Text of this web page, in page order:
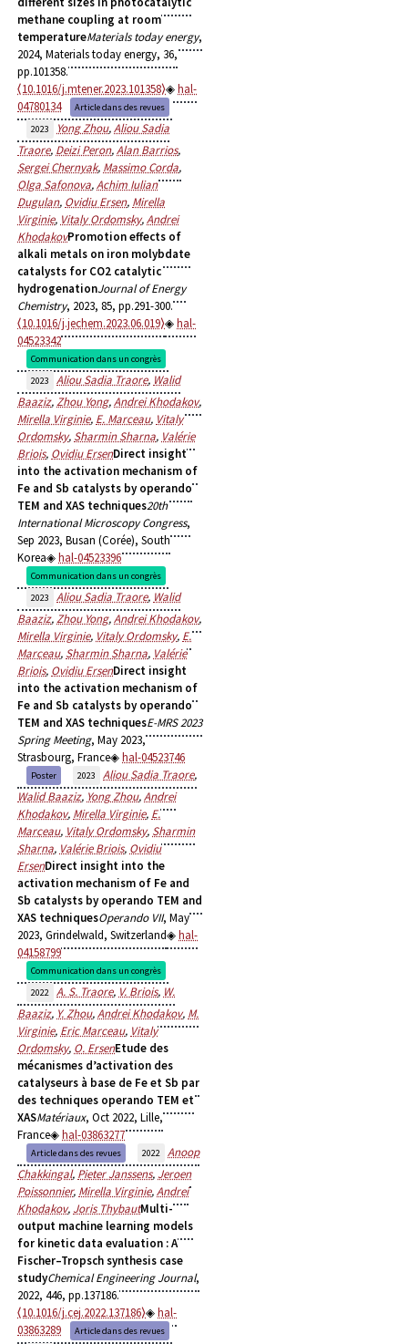
methane coupling at room
temperatureMaterials today energy,
2024, Materials today energy, 36,
pp.101358.
⟨10.1016/j.mtener.2023.101358⟩
hal-
04780134
Article dans des revues
2023
Yong Zhou,Aliou Sadia
Traore, Deizi Peron,Alan Barrios,
Sergei Chernyak, Massimo Corda,
Olga Safonova,Achim Iulian
Dugulan, Ovidiu Ersen, Mirella
Virginie, Vitaly Ordomsky,Andrei
KhodakovPromotion effects of
alkali metals on iron molybdate
catalysts for CO2 catalytic
hydrogenationJournal of Energy
Chemistry, 2023, 85, pp.291-300.
⟨10.1016/j.jechem.2023.06.019⟩
hal-
04523342
Communication dans un congrès
2023
Aliou Sadia Traore, Walid
Baaziz,Zhou Yong,Andrei Khodakov,
Mirella Virginie, E. Marceau, Vitaly
Ordomsky, Sharmin Sharna, Valérie
Briois, Ovidiu ErsenDirect insight
into the activation mechanism of
Fe and Sb catalysts by operando
TEM and XAS techniques20th
International Microscopy Congress,
Sep 2023, Busan (Corée), South
Korea
hal-04523396
Communication dans un congrès
2023
Aliou Sadia Traore, Walid
Baaziz,Zhou Yong,Andrei Khodakov,
Mirella Virginie, Vitaly Ordomsky, E.
Marceau, Sharmin Sharna, Valérie
Briois, Ovidiu ErsenDirect insight
into the activation mechanism of
Fe and Sb catalysts by operando
TEM and XAS techniquesE-MRS 2023
Spring Meeting, May 2023,
Strasbourg, France
hal-04523746
Poster 2023 Aliou Sadia Traore,
Walid Baaziz, Yong Zhou,Andrei
Khodakov, Mirella Virginie, E.
Marceau, Vitaly Ordomsky, Sharmin
Sharna, Valérie Briois, Ovidiu
ErsenDirect insight into the
activation mechanism of Fe and
Sb catalysts by operando TEM and
XAS techniquesOperando VII, May
2023, Grindelwald, Switzerland
hal-
04158799
Communication dans un congrès
2022
A. S. Traore, V. Briois, W.
Baaziz, Y. Zhou,Andrei Khodakov, M.
Virginie, Eric Marceau, Vitaly
Ordomsky, O. ErsenEtude des
mécanismes d’activation des
catalyseurs à base de Fe et Sb par
des techniques operando TEM et
XASMatériaux, Oct 2022, Lille,
France
hal-03863277
Article dans des revues 2022
Anoop
Chakkingal, Pieter Janssens, Jeroen
Poissonnier, Mirella Virginie,Andrei
Khodakov, Joris ThybautMulti-
output machine learning models
for kinetic data evaluation : A
Fischer–Tropsch synthesis case
studyChemical Engineering Journal,
2022, 446, pp.137186.
⟨10.1016/j.cej.2022.137186⟩
hal-
03863289
Article dans des revues